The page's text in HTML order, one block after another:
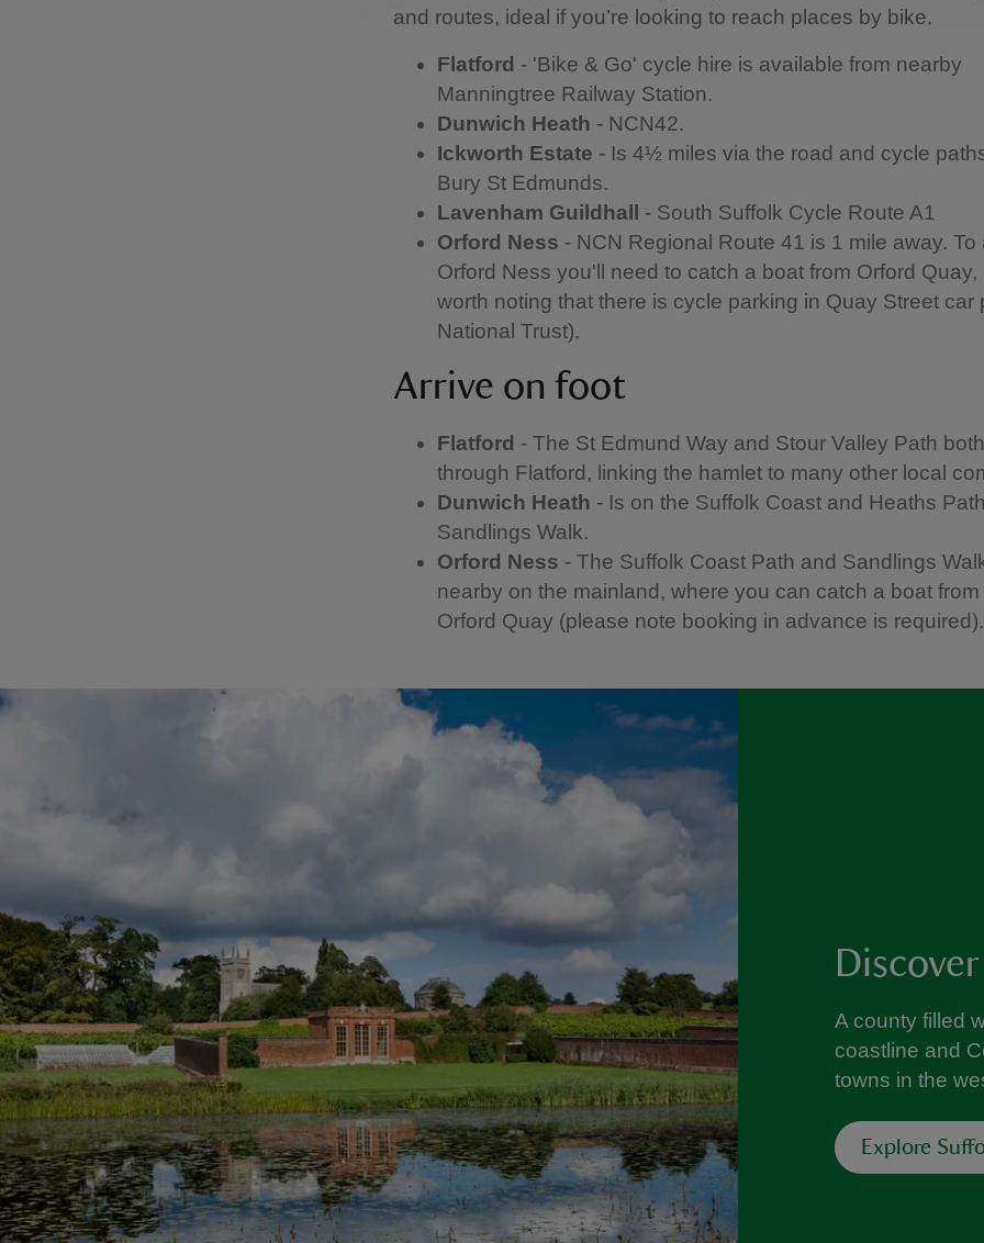
and routes, ideal if you’re looking to reach places by bike.
Flatford - 'Bike & Go' cycle hire is available from nearby
Manningtree Railway Station.
Dunwich Heath - NCN42.
Ickworth Estate - Is 4½ miles via the road and cycle
Bury St Edmunds.
Lavenham Guildhall - South Suffolk Cycle Route A1
Orford Ness - NCN Regional Route 41 is 1 mile away. To
Orford Ness you'll need to catch a boat from Orford Quay,
worth noting that there is cycle parking in Quay Street car
National Trust).
Arrive on foot
Flatford - The St Edmund Way and Stour Valley Path
through Flatford, linking the hamlet to many other local
Dunwich Heath - Is on the Suffolk Coast and Heaths
Sandlings Walk.
Orford Ness - The Suffolk Coast Path and Sandlings
nearby on the mainland, where you can catch a boat from
Orford Quay (please note booking in advance is required).
A county filled
coastline and
towns in the
Explore